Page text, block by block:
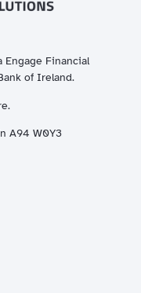
Engage Financial
of Ireland.
A94 W0Y3